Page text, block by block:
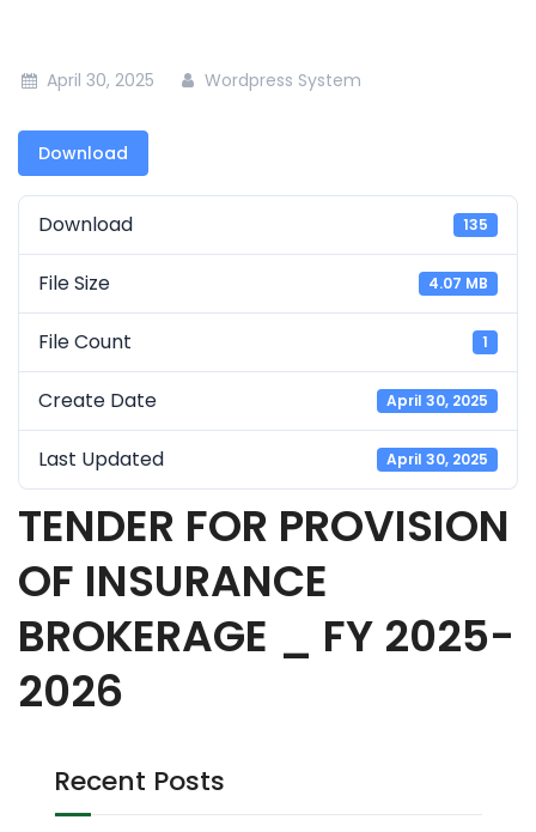
April 30, 2025 Wordpress System
Download
Download 135
File Size 4.07 MB
File Count 1
Create Date April 30, 2025
Last Updated April 30, 2025
TENDER FOR PROVISION
OF INSURANCE
BROKERAGE _ FY 2025-
2026
Recent Posts